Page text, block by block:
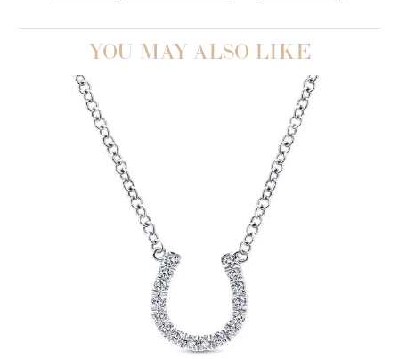
YOU MAY ALSO LIKE